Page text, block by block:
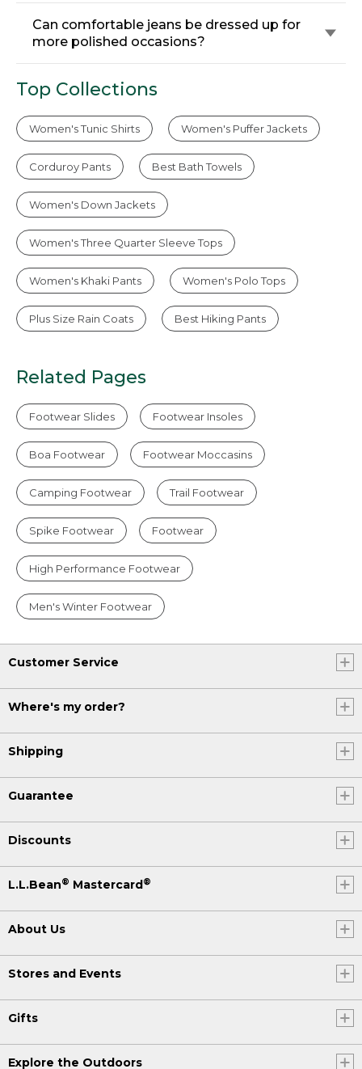
Can comfortable jeans be dressed up for
more polished occasions?
Top Collections
Women's Tunic Shirts Women's Puffer Jackets
Corduroy Pants Best Bath Towels
Women's Down Jackets
Women's Three Quarter Sleeve Tops
Women's Khaki Pants Women's Polo Tops
Plus Size Rain Coats Best Hiking Pants
Related Pages
Footwear Slides Footwear Insoles
Boa Footwear Footwear Moccasins
Camping Footwear Trail Footwear
Spike Footwear Footwear
High Performance Footwear
Men's Winter Footwear
Customer Service
Where's my order?
Shipping
Guarantee
Discounts
L.L.Bean® Mastercard ®
About Us
Stores and Events
Gifts
Explore the Outdoors